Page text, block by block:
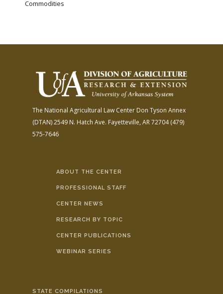
Commodities
The National Agricultural Law Center Don Tyson Annex
(DTAN)2549 N. Hatch Ave. Fayetteville, AR 72704(479)
575-7646
ABOUT THE CENTER
PROFESSIONAL STAFF
CENTER NEWS
RESEARCH BY TOPIC
CENTER PUBLICATIONS
WEBINAR SERIES
STATE COMPILATIONS